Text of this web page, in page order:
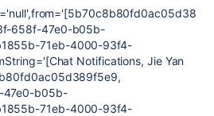
658f-47e0-b05b-
71eb-4000-93f4-
Notifications, Jie Yan
47e0-b05b-
71eb-4000-93f4-